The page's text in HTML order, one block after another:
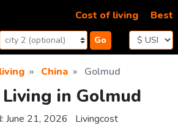
Go
Cost of living Best
China Golmud
in Golmud
June 21, 2026 Livingcost